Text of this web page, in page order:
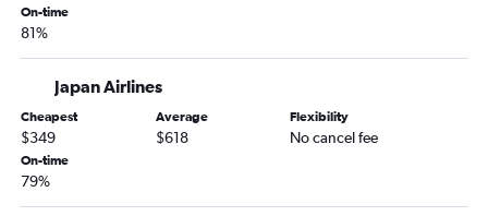
On-time
81%
Japan Airlines
Cheapest
$349
Average
$618
Flexibility
No cancel fee
On-time
79%